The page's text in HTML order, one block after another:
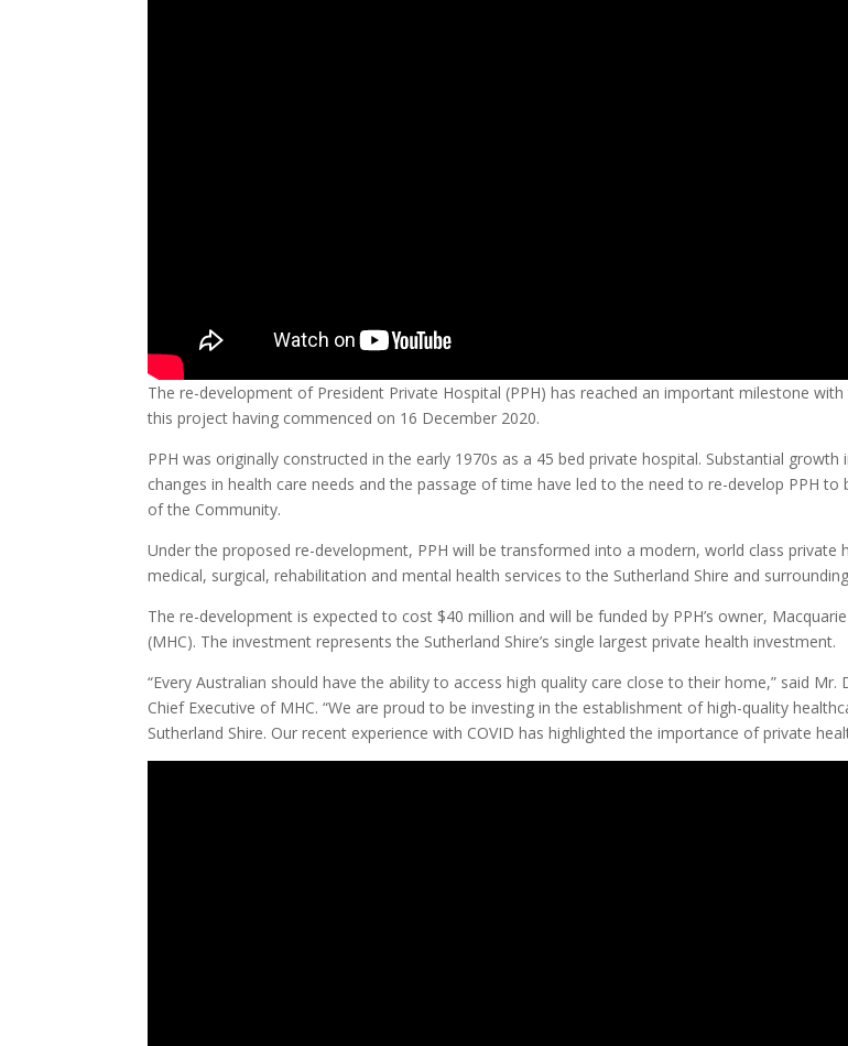
The re-development of President Private Hospital (PPH) has reached an important milestone
this project having commenced on 16 December 2020.
PPH was originally constructed in the early 1970s as a 45 bed private hospital. Substantial
changes in health care needs and the passage of time have led to the need to re-develop PPH to
of the Community.
Under the proposed re-development, PPH will be transformed into a modern, world class private
medical, surgical, rehabilitation and mental health services to the Sutherland Shire and
The re-development is expected to cost $40 million and will be funded by PPH’s owner,
(MHC). The investment represents the Sutherland Shire’s single largest private health investment.
“Every Australian should have the ability to access high quality care close to their home,” said Mr.
Chief Executive of MHC. “We are proud to be investing in the establishment of high-quality
Sutherland Shire. Our recent experience with COVID has highlighted the importance of private